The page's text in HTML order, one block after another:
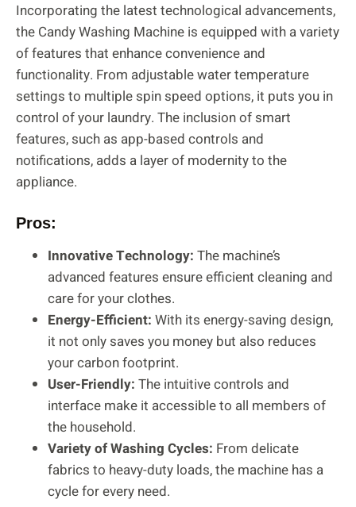
Incorporating the latest technological advancements,
the Candy Washing Machine is equipped with a variety
of features that enhance convenience and
functionality. From adjustable water temperature
settings to multiple spin speed options, it puts you in
control of your laundry. The inclusion of smart
features, such as app-based controls and
notifications, adds a layer of modernity to the
appliance.
Pros:
Innovative Technology: The machine’s
advanced features ensure efficient cleaning and
care for your clothes.
Energy-Efficient: With its energy-saving design,
it not only saves you money but also reduces
your carbon footprint.
User-Friendly: The intuitive controls and
interface make it accessible to all members of
the household.
Variety of Washing Cycles: From delicate
fabrics to heavy-duty loads, the machine has a
cycle for every need.